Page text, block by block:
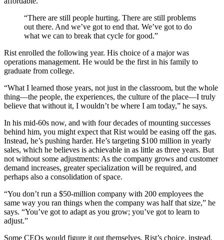
“There are still people hurting. There are still problems
out there. And we’ve got to end that. We’ve got to do
what we can to break that cycle for good.”
Rist enrolled the following year. His choice of a major was
operations management. He would be the first in his family to
graduate from college.
“What I learned those years, not just in the classroom, but the whole
thing—the people, the experiences, the culture of the place—I truly
believe that without it, I wouldn’t be where I am today,” he says.
In his mid-60s now, and with four decades of mounting successes
behind him, you might expect that Rist would be easing off the gas.
Instead, he’s pushing harder. He’s targeting $100 million in yearly
sales, which he believes is achievable in as little as three years. But
not without some adjustments: As the company grows and customer
demand increases, greater specialization will be required, and
perhaps also a consolidation of space.
“You don’t run a $50-million company with 200 employees the
same way you ran things when the company was half that size,” he
says. “You’ve got to adapt as you grow; you’ve got to learn to
adjust.”
Some CEOs would figure it out themselves. Rist’s choice, instead,